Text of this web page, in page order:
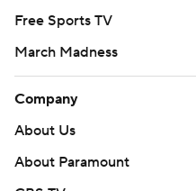
Free Sports TV
March Madness
Company
About Us
About Paramount